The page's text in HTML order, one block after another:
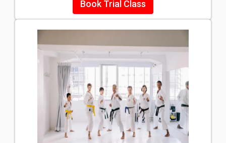
Book Trial Class